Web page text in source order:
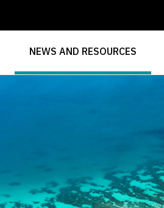
NEWS AND RESOURCES